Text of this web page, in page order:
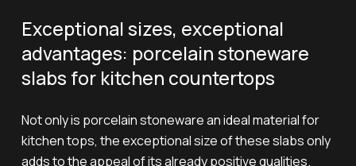
Exceptional sizes, exceptional
advantages: porcelain stoneware
slabs for kitchen countertops
Not only is porcelain stoneware an ideal material for
kitchen tops, the exceptional size of these slabs only
adds to the appeal of its already positive qualities.